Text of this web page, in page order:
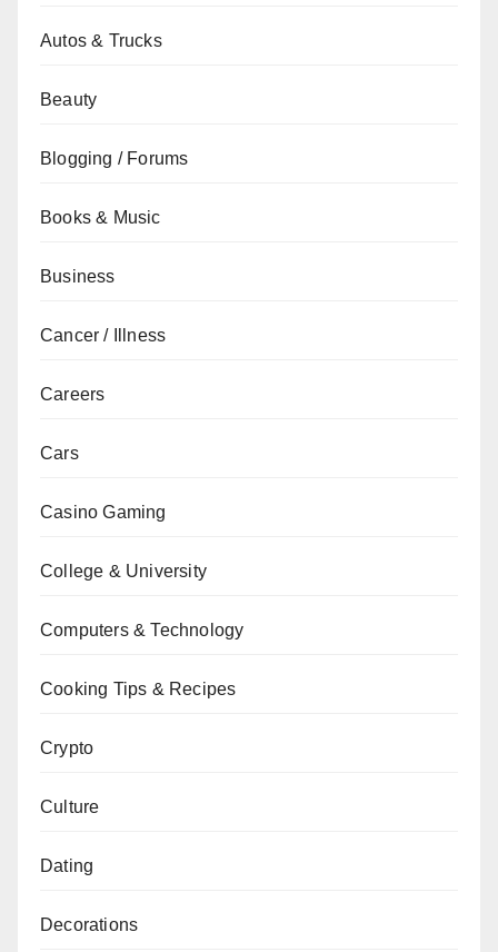
Autos & Trucks
Beauty
Blogging / Forums
Books & Music
Business
Cancer / Illness
Careers
Cars
Casino Gaming
College & University
Computers & Technology
Cooking Tips & Recipes
Crypto
Culture
Dating
Decorations